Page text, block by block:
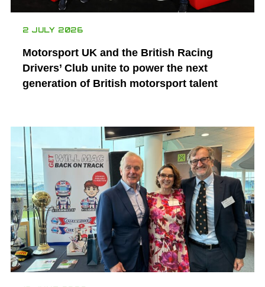
2 JULY 2026
Motorsport UK and the British Racing
Drivers’ Club unite to power the next
generation of British motorsport talent